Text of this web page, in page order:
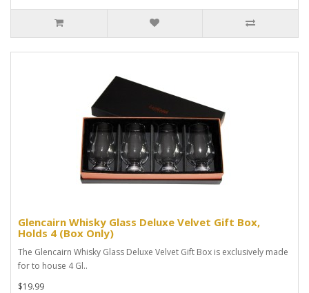
Glencairn Whisky Glass Deluxe Velvet Gift Box,
Holds 4 (Box Only)
The Glencairn Whisky Glass Deluxe Velvet Gift Box is exclusively made
for to house 4 Gl..
$19.99